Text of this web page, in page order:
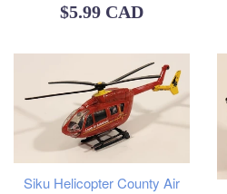
Regular
$5.99 CAD
Siku Helicopter County Air